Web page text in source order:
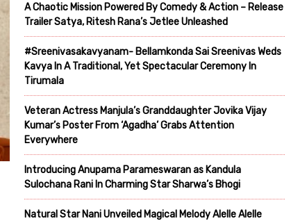
A Chaotic Mission Powered By Comedy & Action – Release
Trailer Satya, Ritesh Rana’s Jetlee Unleashed
#Sreenivasakavyanam- Bellamkonda Sai Sreenivas Weds
Kavya In A Traditional, Yet Spectacular Ceremony In
Tirumala
Veteran Actress Manjula’s Granddaughter Jovika Vijay
Kumar’s Poster From ‘Agadha’ Grabs Attention
Everywhere
Introducing Anupama Parameswaran as Kandula
Sulochana Rani In Charming Star Sharwa’s Bhogi
Natural Star Nani Unveiled Magical Melody Alelle Alelle